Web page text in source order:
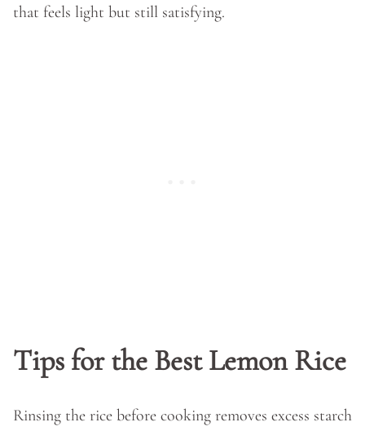
that feels light but still satisfying.
Tips for the Best Lemon Rice
Rinsing the rice before cooking removes excess starch